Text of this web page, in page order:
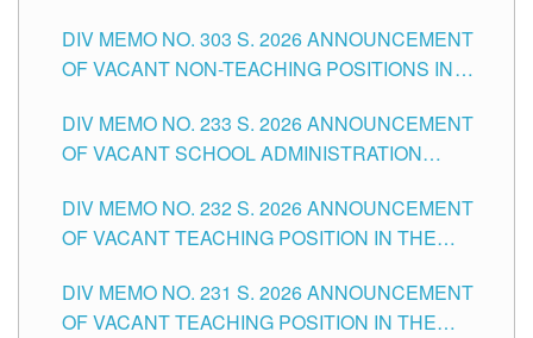
DIVISION OF TUGUEGARAO CITY
DIV MEMO NO. 303 S. 2026 ANNOUNCEMENT
OF VACANT NON-TEACHING POSITIONS IN
CITY
DIV MEMO NO. 233 S. 2026 ANNOUNCEMENT
OF VACANT SCHOOL ADMINISTRATION
TUGUEGARAO CITY
DIV MEMO NO. 232 S. 2026 ANNOUNCEMENT
OF VACANT TEACHING POSITION IN THE
DIV MEMO NO. 231 S. 2026 ANNOUNCEMENT
OF VACANT TEACHING POSITION IN THE